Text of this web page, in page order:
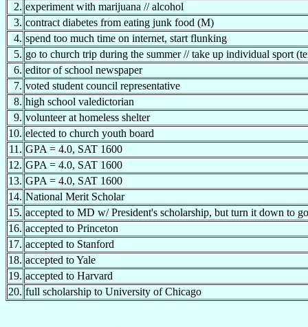
2. experiment with marijuana // alcohol
3. contract diabetes from eating junk food (M)
4. spend too much time on internet, start flunking
5. go to church trip during the summer // take up individual sport
6. editor of school newspaper
7. voted student council representative
8. high school valedictorian
9. volunteer at homeless shelter
10. elected to church youth board
11. GPA = 4.0, SAT 1600
12. GPA = 4.0, SAT 1600
13. GPA = 4.0, SAT 1600
14. National Merit Scholar
15. accepted to MD w/ President's scholarship, but turn it down to
16. accepted to Princeton
17. accepted to Stanford
18. accepted to Yale
19. accepted to Harvard
20. full scholarship to University of Chicago